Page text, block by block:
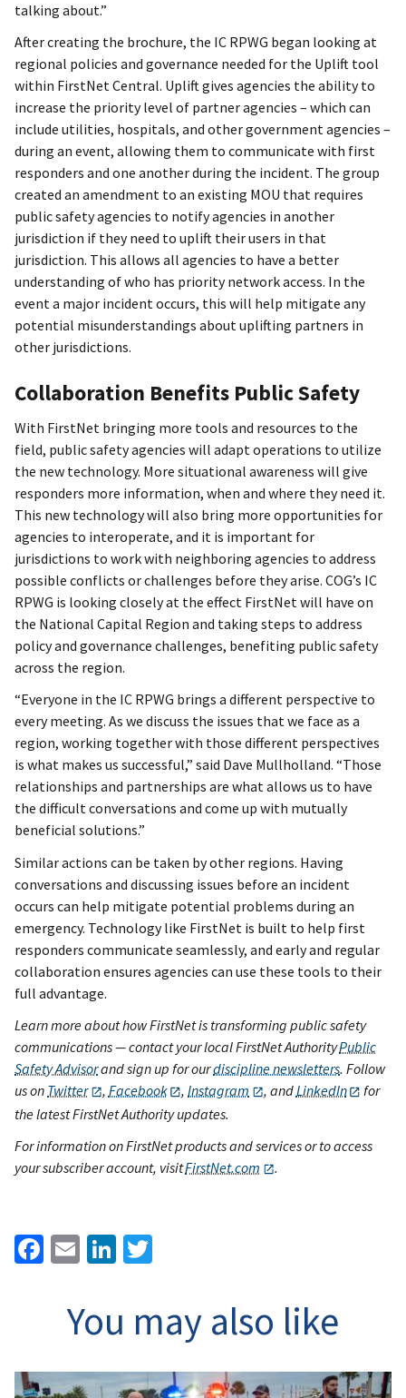
talking about.”
After creating the brochure, the IC RPWG began looking at
regional policies and governance needed for the Uplift tool
within FirstNet Central. Uplift gives agencies the ability to
increase the priority level of partner agencies – which can
include utilities, hospitals, and other government agencies –
during an event, allowing them to communicate with first
responders and one another during the incident. The group
created an amendment to an existing MOU that requires
public safety agencies to notify agencies in another
jurisdiction if they need to uplift their users in that
jurisdiction. This allows all agencies to have a better
understanding of who has priority network access. In the
event a major incident occurs, this will help mitigate any
potential misunderstandings about uplifting partners in
other jurisdictions.
Collaboration Benefits Public Safety
With FirstNet bringing more tools and resources to the
field, public safety agencies will adapt operations to utilize
the new technology. More situational awareness will give
responders more information, when and where they need it.
This new technology will also bring more opportunities for
agencies to interoperate, and it is important for
jurisdictions to work with neighboring agencies to address
possible conflicts or challenges before they arise. COG’s IC
RPWG is looking closely at the effect FirstNet will have on
the National Capital Region and taking steps to address
policy and governance challenges, benefiting public safety
across the region.
“Everyone in the IC RPWG brings a different perspective to
every meeting. As we discuss the issues that we face as a
region, working together with those different perspectives
is what makes us successful,” said Dave Mullholland. “Those
relationships and partnerships are what allows us to have
the difficult conversations and come up with mutually
beneficial solutions.”
Similar actions can be taken by other regions. Having
conversations and discussing issues before an incident
occurs can help mitigate potential problems during an
emergency. Technology like FirstNet is built to help first
responders communicate seamlessly, and early and regular
collaboration ensures agencies can use these tools to their
full advantage.
Learn more about how FirstNet is transforming public safety
communications — contact your local FirstNet AuthorityPublic
Safety Advisorand sign up for ourdiscipline newsletters. Follow
us on Twitter , Facebook ,Instagram , andLinkedIn
for
the latest FirstNet Authority updates.
For information on FirstNet products and services or to access
your subscriber account, visitFirstNet.com .
Facebook
EmailLinkedIn
You may also like